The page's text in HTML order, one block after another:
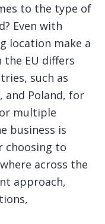
to the type of
Even with
location make a
the EU differs
such as
and Poland, for
multiple
business is
choosing to
across the
approach,